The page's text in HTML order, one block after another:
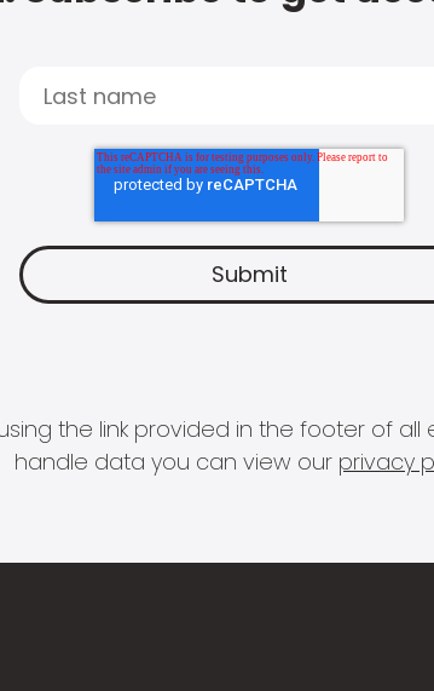
the link provided in the footer of
handle data you can view our privacy